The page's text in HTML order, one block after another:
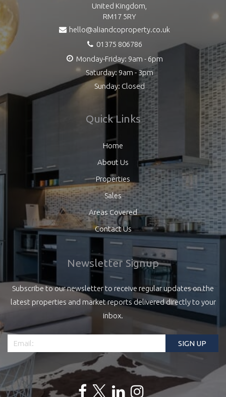
United Kingdom,
RM17 5RY
hello@aliandcoproperty.co.uk
01375 806786
Monday-Friday: 9am - 6pm
Saturday: 9am - 3pm
Sunday: Closed
Quick Links
Home
About Us
Properties
Sales
Areas Covered
Contact Us
Newsletter Signup
Subscribe to our newsletter to receive regular updates on the
latest properties and market reports delivered directly to your
inbox.